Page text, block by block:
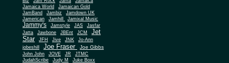
Jamaica World
Jamaican Gold
JamBand
Jambiz
Jamdown UK
Jamerican
Jamhill Jamixal Music
Jammy's Jamstyle JAS
Jasfar
Jatta
Jawbone JBEnt JCM
Jet
Star
JFH Jive JNK
Jo-Ann
jobeshill
Joe Fraser Joe Gibbs
John John JOVE JR
JTMC
JudahScribe
Judy M
Juke Boxx